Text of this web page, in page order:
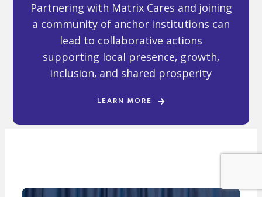
Partnering with Matrix Cares and joining
a community of anchor institutions can
lead to collaborative actions
supporting local presence, growth,
inclusion, and shared prosperity
LEARN MORE